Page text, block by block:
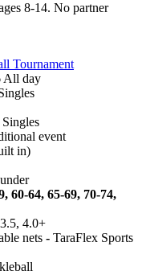
8-14. No partner
Tournament
All day
event
in)
60-64, 65-69, 70-74,
4.0+
nets - TaraFlex Sports